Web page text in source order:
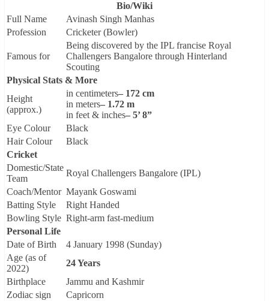
Bio/Wiki
Full Name
Avinash Singh Manhas
Profession
Cricketer (Bowler)
Famous for
Being discovered by the IPL francise Royal
Challengers Bangalore through Hinterland
Scouting
Physical Stats & More
Height
(approx.)
in centimeters– 172 cm
in meters– 1.72 m
in feet & inches– 5’ 8”
Eye Colour
Black
Hair Colour
Black
Cricket
Domestic/State
Team
Royal Challengers Bangalore (IPL)
Coach/Mentor Mayank Goswami
Batting Style
Right Handed
Bowling Style Right-arm fast-medium
Personal Life
Date of Birth
4 January 1998 (Sunday)
Age (as of
2022)
24 Years
Birthplace
Jammu and Kashmir
Zodiac sign
Capricorn